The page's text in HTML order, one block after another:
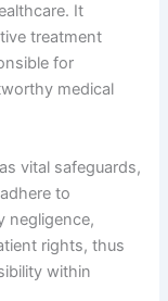
It
treatment
for
medical
vital safeguards,
to
negligence,
rights, thus
within